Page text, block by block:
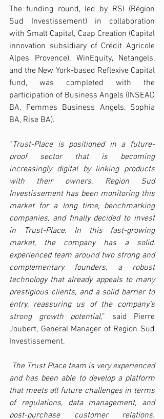
The funding round, led by RSI (Région
Sud Investissement) in collaboration
with Smalt Capital, Caap Creation (Capital
innovation subsidiary of Crédit Agricole
Alpes Provence), WinEquity, Netangels,
and the New York-based Reflexive Capital
fund, was completed with the
participation of Business Angels (INSEAD
BA, Femmes Business Angels, Sophia
BA, Rise BA).
“ Trust-Place is positioned in a future-
proof sector that is becoming
increasingly digital by linking products
with their owners. Region Sud
Investissement has been monitoring this
market for a long time, benchmarking
companies, and finally decided to invest
in Trust-Place. In this fast-growing
market, the company has a solid,
experienced team around two strong and
complementary founders, a robust
technology that already appeals to many
prestigious clients, and a solid barrier to
entry, reassuring us of the company’s
strong growth potential,” said Pierre
Joubert, General Manager of Region Sud
Investissement.
" The Trust Place team is very experienced
and has been able to develop a platform
that meets all future challenges in terms
of regulations, data management, and
post-purchase customer relations.